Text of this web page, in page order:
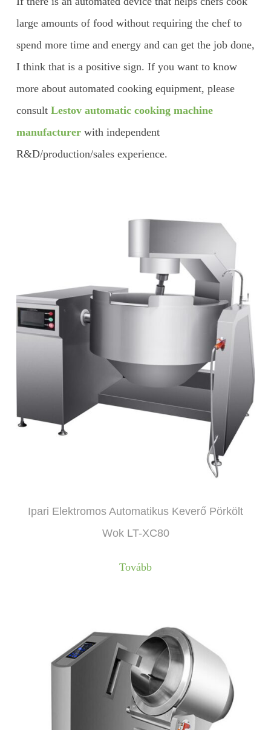
large amounts of food without requiring the chef to
spend more time and energy and can get the job done,
I think that is a positive sign. If you want to know
more about automated cooking equipment, please
consult Lestov automatic cooking machine
manufacturerwith independent
R&D/production/sales experience.
Ipari Elektromos Automatikus Keverő Pörkölt
Wok LT-XC80
Tovább